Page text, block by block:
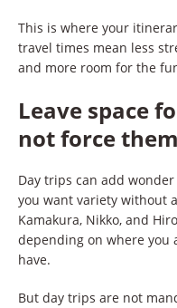
This is where your
travel times mean less
and more room for the
Leave space
not force them
Day trips can add
you want variety without
Kamakura, Nikko, and
depending on where you
have.
But day trips are not